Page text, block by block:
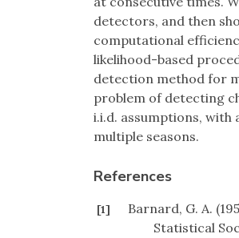
detectors, and then
computational
likelihood-based
detection method for
problem of detecting
i.i.d. assumptions,
multiple seasons.
References
[1]
Barnard, G. A.
Statistical